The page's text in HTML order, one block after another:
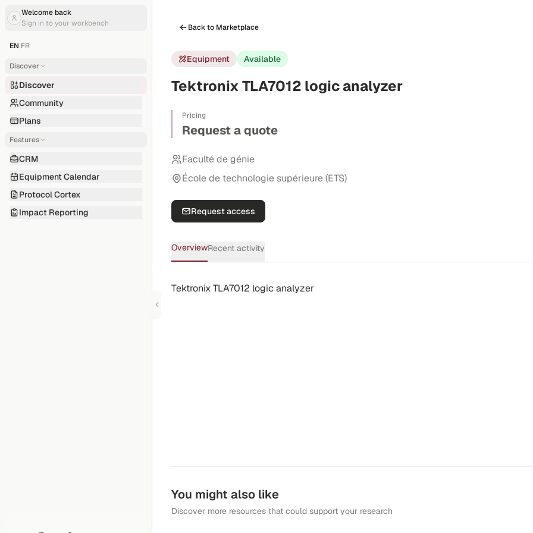
Welcome back
Sign in to your workbench
EN|FR
Discover
Discover
Community
Plans
Features
CRM
Equipment Calendar
Protocol Cortex
Impact Reporting
Back to Marketplace
Equipment Available
Tektronix TLA7012 logic analyzer
Pricing
Request a quote
Faculté de génie
École de technologie supérieure (ETS)
Request access
OverviewRecent activity
Tektronix TLA7012 logic analyzer
You might also like
Discover more resources that could support your research